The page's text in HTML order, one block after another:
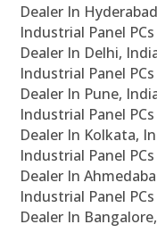
Dealer In
Industrial Panel
Dealer In Delhi,
Industrial Panel
Dealer In Pune,
Industrial Panel
Dealer In Kolkata,
Industrial Panel
Dealer In
Industrial Panel
Dealer In